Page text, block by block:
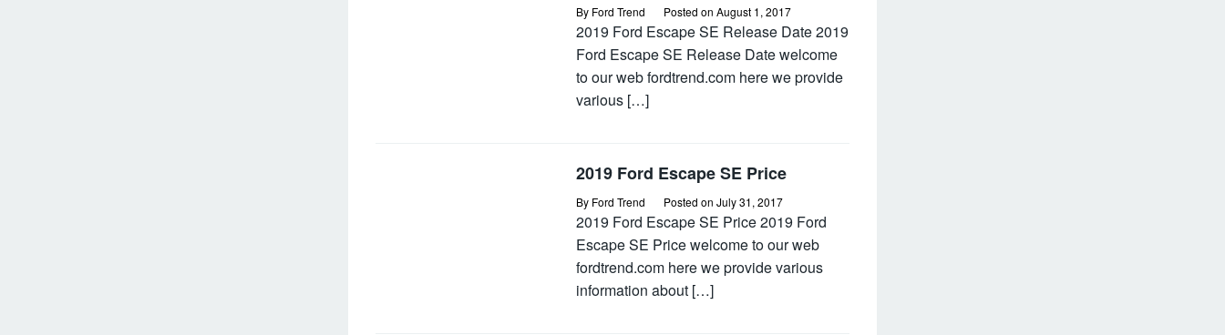
By Ford Trend Posted on August 1, 2017
2019 Ford Escape SE Release Date 2019
Ford Escape SE Release Date welcome
to our web fordtrend.com here we provide
various […]
2019 Ford Escape SE Price
By Ford Trend Posted on July 31, 2017
2019 Ford Escape SE Price 2019 Ford
Escape SE Price welcome to our web
fordtrend.com here we provide various
information about […]